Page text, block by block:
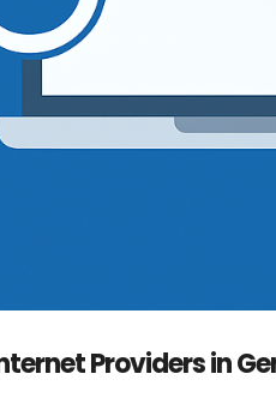
Providers in